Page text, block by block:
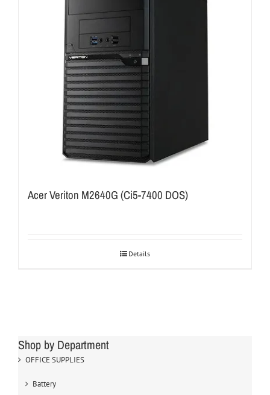
Acer Veriton M2640G (Ci5-7400 DOS)
Details
Shop by Department
OFFICE SUPPLIES
Battery